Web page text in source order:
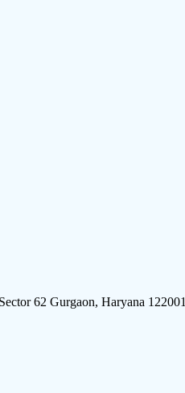
62 Gurgaon, Haryana 122001